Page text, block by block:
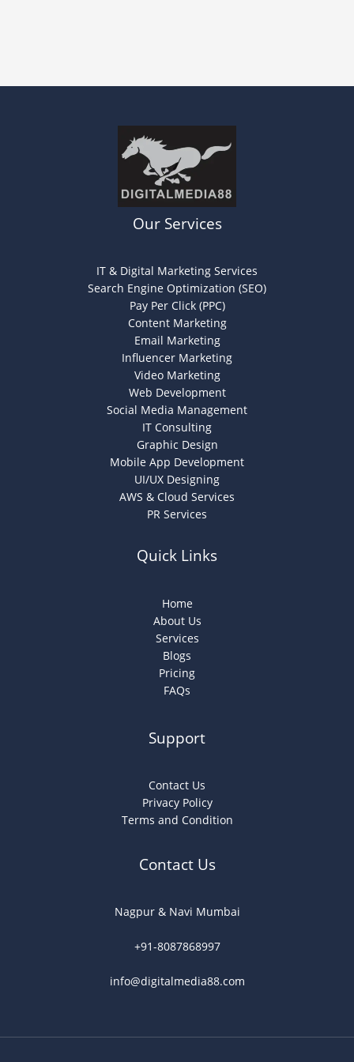
Our Services
IT & Digital Marketing Services
Search Engine Optimization (SEO)
Pay Per Click (PPC)
Content Marketing
Email Marketing
Influencer Marketing
Video Marketing
Web Development
Social Media Management
IT Consulting
Graphic Design
Mobile App Development
UI/UX Designing
AWS & Cloud Services
PR Services
Quick Links
Home
About Us
Services
Blogs
Pricing
FAQs
Support
Contact Us
Privacy Policy
Terms and Condition
Contact Us
Nagpur & Navi Mumbai
+91-8087868997
info@digitalmedia88.com